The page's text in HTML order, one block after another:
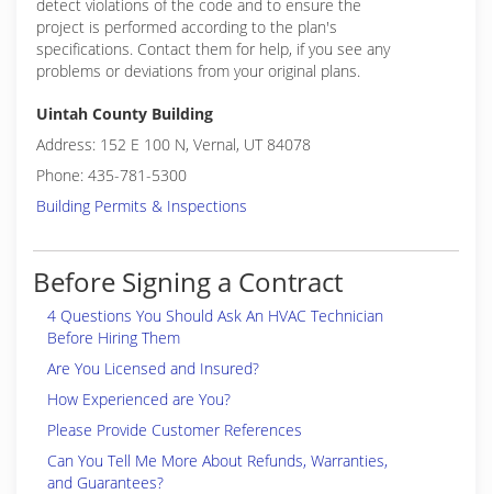
detect violations of the code and to ensure the
project is performed according to the plan's
specifications. Contact them for help, if you see any
problems or deviations from your original plans.
Uintah County Building
Address: 152 E 100 N, Vernal, UT 84078
Phone: 435-781-5300
Building Permits & Inspections
Before Signing a Contract
4 Questions You Should Ask An HVAC Technician
Before Hiring Them
Are You Licensed and Insured?
How Experienced are You?
Please Provide Customer References
Can You Tell Me More About Refunds, Warranties,
and Guarantees?